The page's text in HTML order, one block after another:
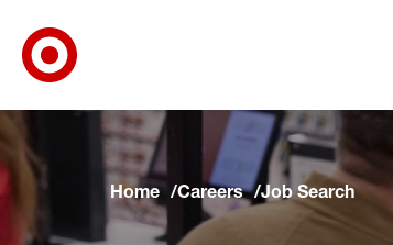
Skip to main navigation
Skip to content
Skip to footer
Skip to chat
Home Careers Job Search